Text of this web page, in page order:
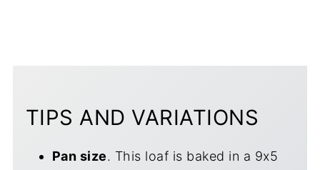
TIPS AND VARIATIONS
Pan size. This loaf is baked in a 9x5